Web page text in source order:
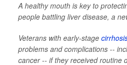
A healthy mouth is key to
people battling liver disease, a
Veterans with early-stage
problems and complications --
cancer -- if they received routine